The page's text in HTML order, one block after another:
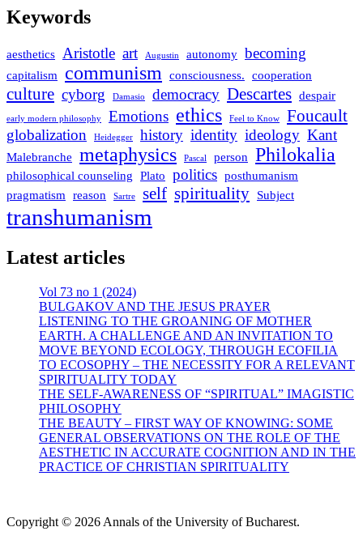
Keywords
aesthetics Aristotle art Augustin autonomy becoming
capitalism communism consciousness. cooperation
culture cyborg Damasio democracy Descartes despair
early modern philosophy Emotions ethics Feel to Know Foucault
globalization Heidegger history identity ideology Kant
Malebranche metaphysics Pascal person Philokalia
philosophical counseling Plato politics posthumanism
pragmatism
reason Sartre self spirituality Subject
transhumanism
Latest articles
Vol 73 no 1 (2024)
BULGAKOV AND THE JESUS PRAYER
LISTENING TO THE GROANING OF MOTHER
EARTH. A CHALLENGE AND AN INVITATION TO
MOVE BEYOND ECOLOGY, THROUGH ECOFILIA
TO ECOSOPHY – THE NECESSITY FOR A RELEVANT
SPIRITUALITY TODAY
THE SELF-AWARENESS OF “SPIRITUAL” IMAGISTIC
PHILOSOPHY
THE BEAUTY – FIRST WAY OF KNOWING: SOME
GENERAL OBSERVATIONS ON THE ROLE OF THE
AESTHETIC IN ACCURATE COGNITION AND IN THE
PRACTICE OF CHRISTIAN SPIRITUALITY
Copyright © 2026 Annals of the University of Bucharest.